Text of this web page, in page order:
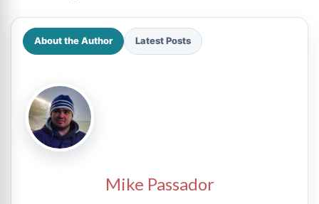
About the Author Latest Posts
Mike Passador